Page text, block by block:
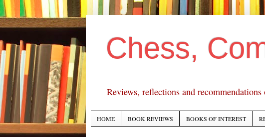
Chess,
Reviews, reflections and
HOME BOOK REVIEWS BOOKS OF INTEREST